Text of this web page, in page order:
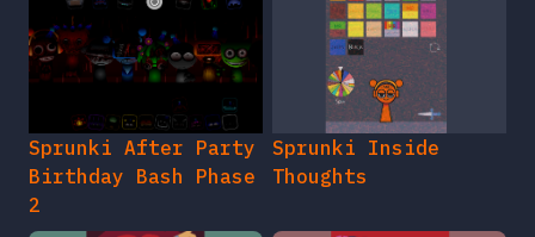
Sprunki After Party
Birthday Bash Phase
2
Sprunki Inside
Thoughts